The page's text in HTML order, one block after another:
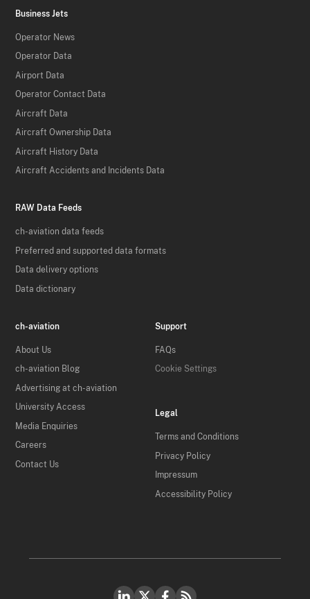
Business Jets
Operator News
Operator Data
Airport Data
Operator Contact Data
Aircraft Data
Aircraft Ownership Data
Aircraft History Data
Aircraft Accidents and Incidents Data
RAW Data Feeds
ch-aviation data feeds
Preferred and supported data formats
Data delivery options
Data dictionary
ch-aviation
About Us
ch-aviation Blog
Advertising at ch-aviation
University Access
Media Enquiries
Careers
Contact Us
Support
FAQs
Cookie Settings
Legal
Terms and Conditions
Privacy Policy
Impressum
Accessibility Policy